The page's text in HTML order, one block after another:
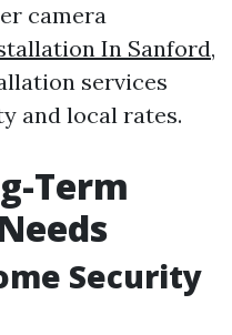
camera
In Sanford,
services
and local rates.
Term
Security